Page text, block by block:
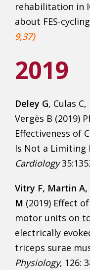
rehabilitation in
about FES-
9,37)
2019
Deley G, Culas
Vergès B (2019)
Effectiveness of
Is Not a Limiting
Cardiology
Vitry F, Martin A,
M (2019) Effect
motor units on
electrically
triceps surae
Physiology, 126: